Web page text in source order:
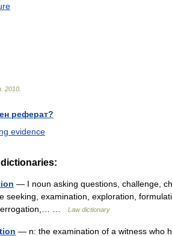
2010
реферат?
evidence
— I noun asking questions, challenge,
seeking, examination, exploration,
…
Law dictionary
— n: the examination of a witness who